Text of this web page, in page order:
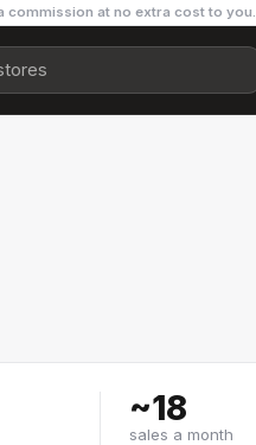
commission at no extra cost to you.
~18
sales a month